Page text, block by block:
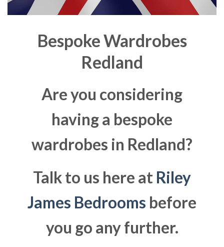
Bespoke Wardrobes
Redland
Are you considering
having a bespoke
wardrobes in Redland?
Talk to us here at Riley
James Bedrooms before
you go any further.